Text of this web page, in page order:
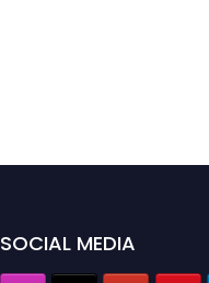
SOCIAL MEDIA